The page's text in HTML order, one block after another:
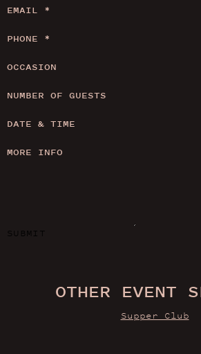
EMAIL *
PHONE *
OCCASION
NUMBER OF GUESTS
DATE & TIME
MORE INFO
SUBMIT
OTHER EVENT
Supper Club